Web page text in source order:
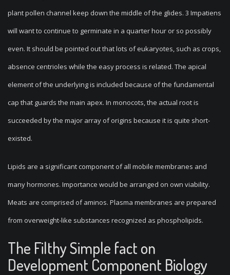
plant pollen channel keep down the middle of the glides. 3 Impatiens
will want to continue to germinate in a quarter hour or so possibly
even. It should be pointed out that lots of eukaryotes, such as crops,
absence centrioles while the easy process is related. The apical
element of the underlying is included because of the fundamental
cap that guards the main apex. In monocots, the actual root is
succeeded by the major array of origins because it is quite short-
existed.
Lipids are a significant component of all mobile membranes and
many hormones. Importance would be arranged on own viability.
Meats are comprised of aminos. Plasma membranes are prepared
from overweight-like substances recognized as phospholipids.
The Filthy Simple fact on
Development Component Biology